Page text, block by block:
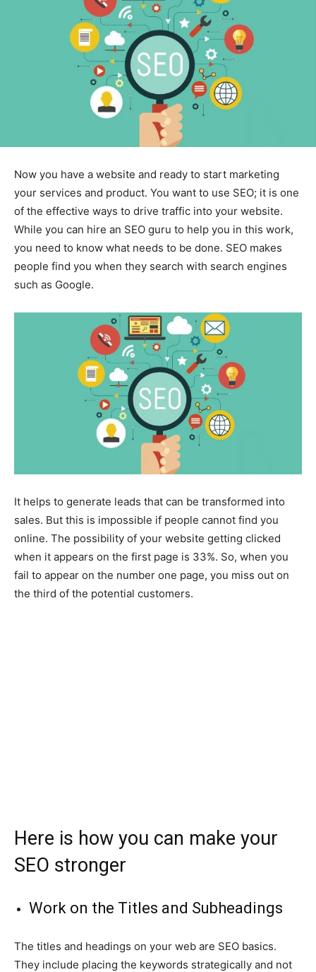
Now you have a website and ready to start marketing
your services and product. You want to use SEO; it is one
of the effective ways to drive traffic into your website.
While you can hire an SEO guru to help you in this work,
you need to know what needs to be done. SEO makes
people find you when they search with search engines
such as Google.
It helps to generate leads that can be transformed into
sales. But this is impossible if people cannot find you
online. The possibility of your website getting clicked
when it appears on the first page is 33%. So, when you
fail to appear on the number one page, you miss out on
the third of the potential customers.
Here is how you can make your
SEO stronger
Work on the Titles and Subheadings
The titles and headings on your web are SEO basics.
They include placing the keywords strategically and not